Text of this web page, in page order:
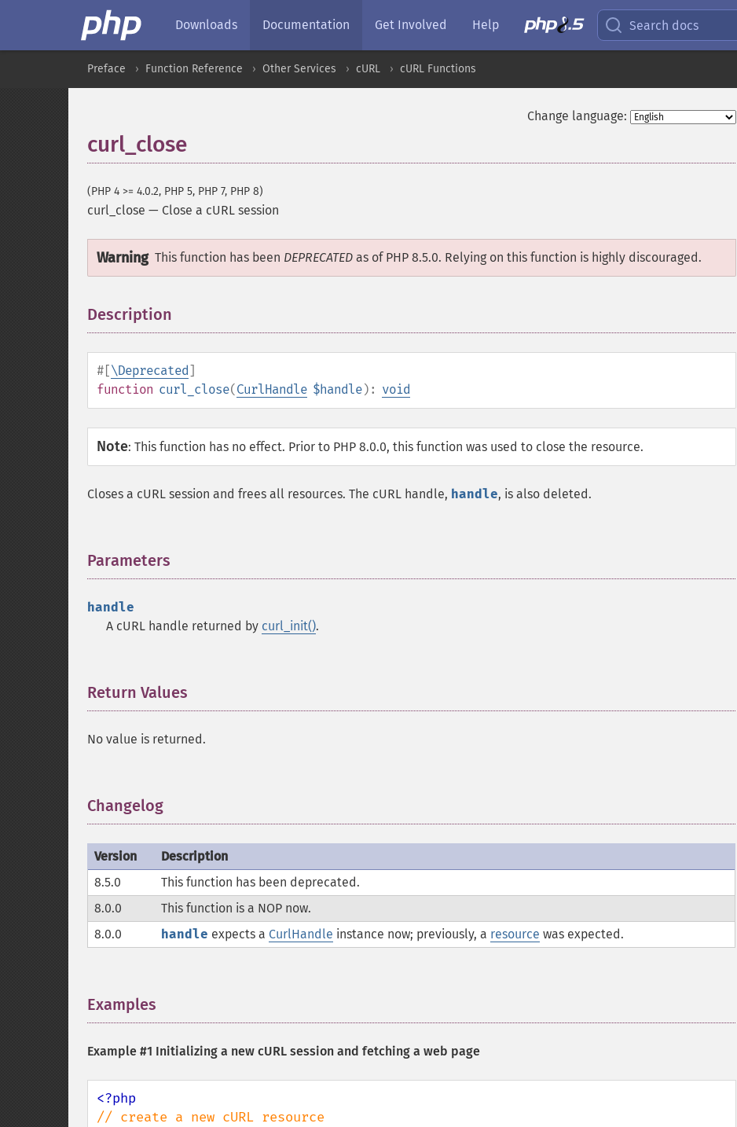
Downloads Documentation Get Involved Help Search docs
Preface Function Reference Other Services cURL cURL Functions
Change language:
curl_close
(PHP 4 >= 4.0.2, PHP 5, PHP 7, PHP 8)
curl_close — Close a cURL session
Warning This function has been DEPRECATED as of PHP 8.5.0. Relying on this function is highly discouraged.
Description
#[\Deprecated]
function curl_close(CurlHandle $handle): void
Note: This function has no effect. Prior to PHP 8.0.0, this function was used to close the resource.
Closes a cURL session and frees all resources. The cURL handle, handle, is also deleted.
Parameters
handle
A cURL handle returned by curl_init().
Return Values
No value is returned.
Changelog
Version
Description
8.5.0
This function has been deprecated.
8.0.0
This function is a NOP now.
8.0.0
handle expects a CurlHandle instance now; previously, a resource was expected.
Examples
Example #1 Initializing a new cURL session and fetching a web page